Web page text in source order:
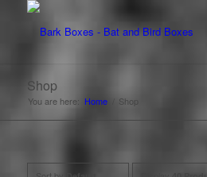
Shop
You are here: Home Shop